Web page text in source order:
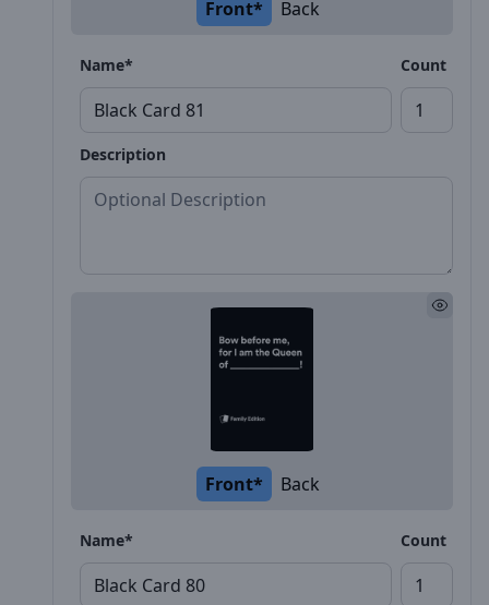
Front* Back
Name* Count
Description
Front* Back
Name* Count